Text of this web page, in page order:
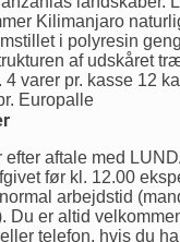
Kilimanjaro
i polyresin
af udskåret
varer pr. kasse 12
Europalle
efter aftale med
før kl. 12.00
arbejdstid
Du er altid
telefon, hvis du